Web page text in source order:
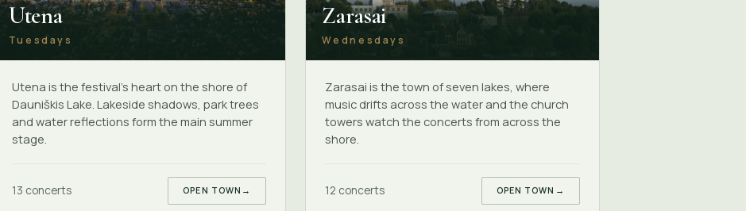
Utena
Tuesdays
Utena is the festival's heart on the shore of
Dauniškis Lake. Lakeside shadows, park trees
and water reflections form the main summer
stage.
13 concerts OPEN TOWN →
Zarasai
Wednesdays
Zarasai is the town of seven lakes, where
music drifts across the water and the church
towers watch the concerts from across the
shore.
12 concerts OPEN TOWN →